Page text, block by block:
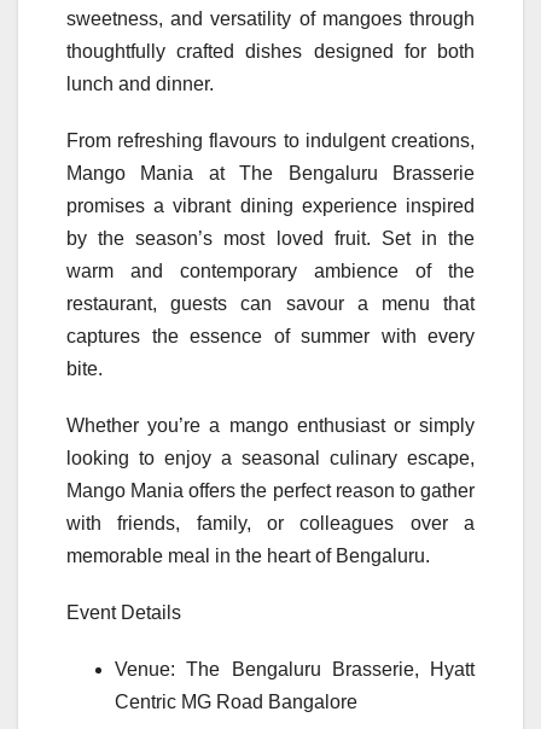
sweetness, and versatility of mangoes through
thoughtfully crafted dishes designed for both
lunch and dinner.
From refreshing flavours to indulgent creations,
Mango
Mania at The Bengaluru Brasserie
promises a vibrant dining experience inspired
by the season’s most loved fruit. Set in the
warm and contemporary ambience of the
restaurant, guests can savour a menu that
captures the essence of summer with every
bite.
Whether you’re a mangoenthusiast or simply
looking to enjoy a seasonal culinary escape,
Mango Mania offers the perfect reason to gather
with friends, family, or colleagues over a
memorable meal in the heart of Bengaluru.
Event Details
Venue: The Bengaluru Brasserie,
Hyatt
Centric MG Road Bangalore